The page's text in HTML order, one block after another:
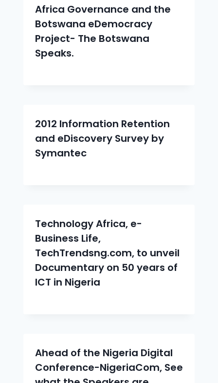
Africa Governance and the
Botswana eDemocracy
Project- The Botswana
Speaks.
2012 Information Retention
and eDiscovery Survey by
Symantec
Technology Africa, e-
Business Life,
TechTrendsng.com, to unveil
Documentary on 50 years of
ICT in Nigeria
Ahead of the Nigeria Digital
Conference-NigeriaCom, See